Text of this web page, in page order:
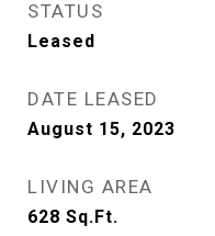
STATUS
Leased
DATE LEASED
August 15, 2023
LIVING AREA
628 Sq.Ft.